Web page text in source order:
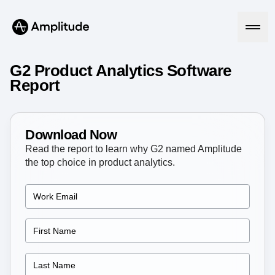
Platform
AI
Amplitude AI
AI Agents
Early Access Program
Insights
Product Analytics
Marketing Analytics
Session Replay
Solutions
Industry
Financial Services
Media
Resources
Learn
Resource Library
Pricing
G2 Product Analytics Software
Report
Download Now
Read the report to learn why G2 named Amplitude
the top choice in product analytics.